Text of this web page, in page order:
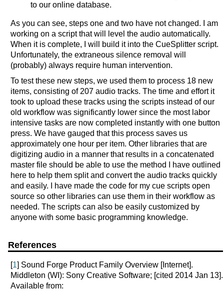
to our online database.
As you can see, steps one and two have not changed. I am
working on a script that will level the audio automatically.
When it is complete, I will build it into the CueSplitter script.
Unfortunately, the extraneous silence removal will
(probably) always require human intervention.
To test these new steps, we used them to process 18 new
items, consisting of 207 audio tracks. The time and effort it
took to upload these tracks using the scripts instead of our
old workflow was significantly lower since the most labor
intensive tasks are now completed instantly with one button
press. We have gauged that this process saves us
approximately one hour per item. Other libraries that are
digitizing audio in a manner that results in a concatenated
master file should be able to use the method I have outlined
here to help them split and convert the audio tracks quickly
and easily. I have made the code for my cue scripts open
source so other libraries can use them in their workflow as
needed. The scripts can also be easily customized by
anyone with some basic programming knowledge.
References
[1] Sound Forge Product Family Overview [Internet].
Middleton (WI): Sony Creative Software; [cited 2014 Jan 13].
Available from: